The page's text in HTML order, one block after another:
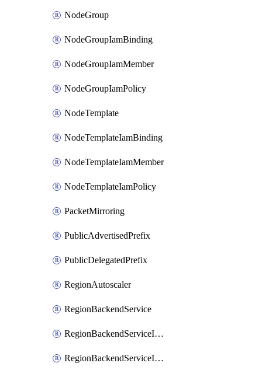
NodeGroup
NodeGroupIamBinding
NodeGroupIamMember
NodeGroupIamPolicy
NodeTemplate
NodeTemplateIamBinding
NodeTemplateIamMember
NodeTemplateIamPolicy
PacketMirroring
PublicAdvertisedPrefix
PublicDelegatedPrefix
RegionAutoscaler
RegionBackendService
RegionBackendServiceIamBinding
RegionBackendServiceIamMember